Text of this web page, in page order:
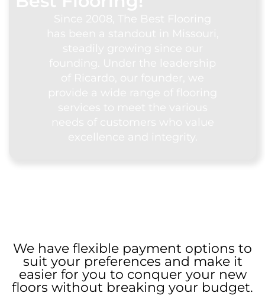
We have flexible payment options to
suit your preferences and make it
easier for you to conquer your new
floors without breaking your budget.